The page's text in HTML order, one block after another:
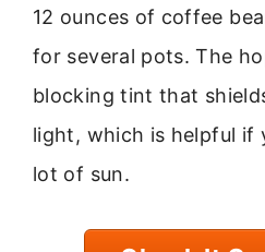
12 ounces of coffee
for several pots. The
blocking tint that
light, which is helpful if
lot of sun.